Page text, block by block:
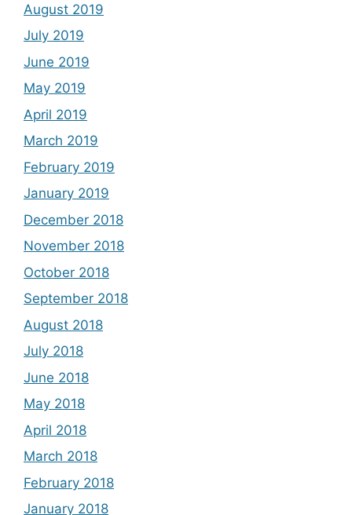
August 2019
July 2019
June 2019
May 2019
April 2019
March 2019
February 2019
January 2019
December 2018
November 2018
October 2018
September 2018
August 2018
July 2018
June 2018
May 2018
April 2018
March 2018
February 2018
January 2018